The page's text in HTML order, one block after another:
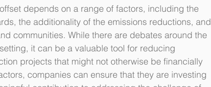
depends on a range of factors, including the
the additionality of the emissions reductions, and
communities. While there are debates around the
it can be a valuable tool for reducing
projects that might not otherwise be financially
companies can ensure that they are investing